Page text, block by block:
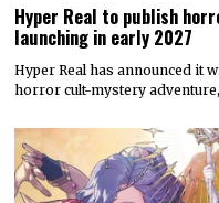
Hyper Real to publish
launching in early 2027
Hyper Real has announced it
horror cult-mystery